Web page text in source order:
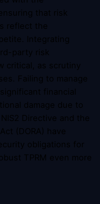
that risk
reflect the
Integrating
party risk
critical, as scrutiny
Failing to manage
financial
damage due to
Directive and the
(DORA) have
obligations for
TPRM even more